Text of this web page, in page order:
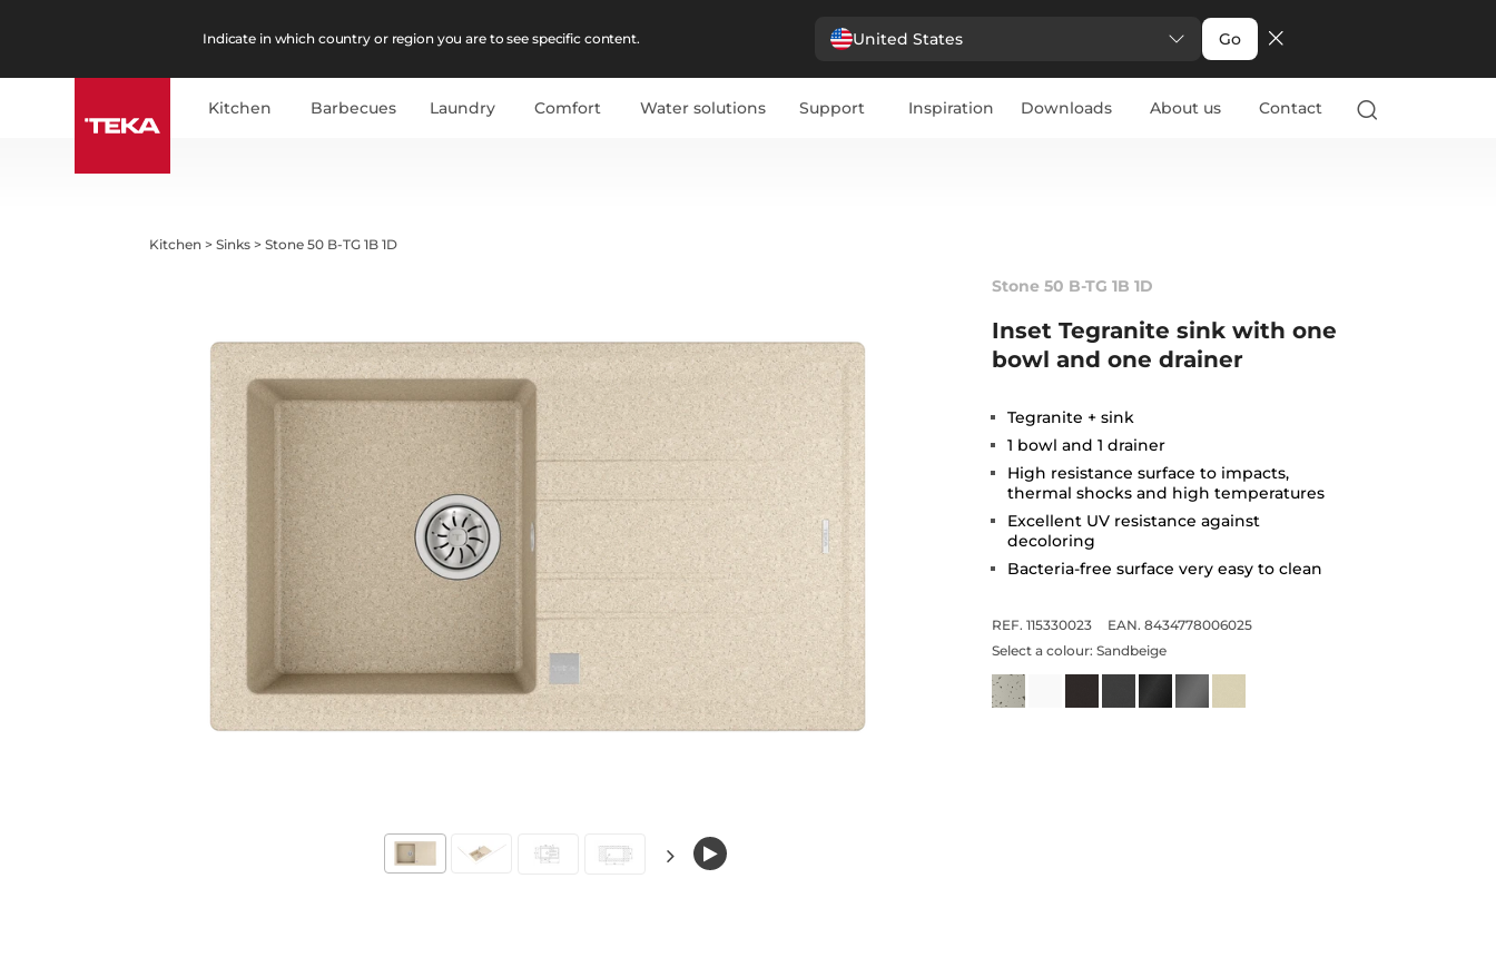
Indicate in which country or region you are to see specific content. United States Go
Kitchen Barbecues Laundry Comfort Water solutions Support Inspiration Downloads About us Contact
Kitchen >Sinks >Stone 50 B-TG 1B 1D
Stone 50 B-TG 1B 1D
Inset Tegranite sink with one
bowl and one drainer
Tegranite + sink
1 bowl and 1 drainer
High resistance surface to impacts,
thermal shocks and high temperatures
Excellent UV resistance against
decoloring
Bacteria-free surface very easy to clean
REF. 115330023
EAN. 8434778006025
Select a colour: Sandbeige